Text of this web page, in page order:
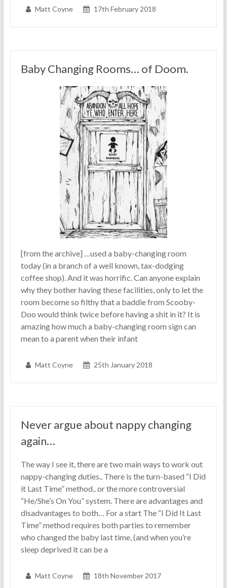
Matt Coyne 17th February 2018
Baby Changing Rooms… of Doom.
[from the archive] …used a baby-changing room
today (in a branch of a well known, tax-dodging
coffee shop). And it was horrific. Can anyone explain
why they bother having these facilities, only to let the
room become so filthy that a baddie from Scooby-
Doo would think twice before having a shit in it? It is
amazing how much a baby-changing room sign can
mean to a parent when their infant
Matt Coyne 25th January 2018
Never argue about nappy changing
again…
The way I see it, there are two main ways to work out
nappy-changing duties.. There is the turn-based “I Did
it Last Time” method.. or the more controversial
“He/She’s On You” system. There are advantages and
disadvantages to both… For a start The “I Did It Last
Time” method requires both parties to remember
who changed the baby last time, (and when you’re
sleep deprived it can be a
Matt Coyne 18th November 2017